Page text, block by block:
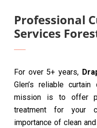
Professional
Services
For over 5+ years,
Glen’s reliable
mission is to offer
treatment for your
importance of clean